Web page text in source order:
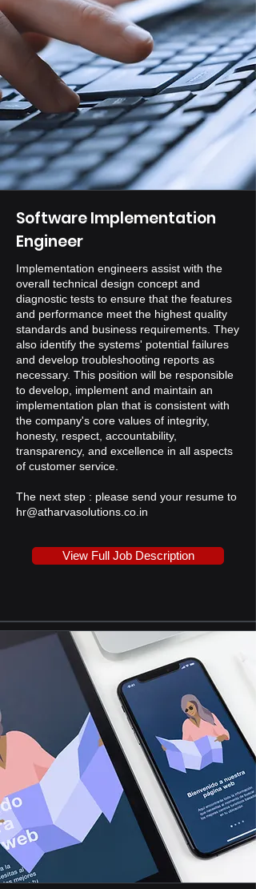
Software Implementation
Engineer
Implementation engineers assist with the
overall technical design concept and
diagnostic tests to ensure that the features
and performance meet the highest quality
standards and business requirements. They
also identify the systems' potential failures
and develop troubleshooting reports as
necessary. This position will be responsible
to develop, implement and maintain an
implementation plan that is consistent with
the company's core values of integrity,
honesty, respect, accountability,
transparency, and excellence in all aspects
of customer service.
The next step : please send your resume to
hr@atharvasolutions.co.in
View Full Job Description